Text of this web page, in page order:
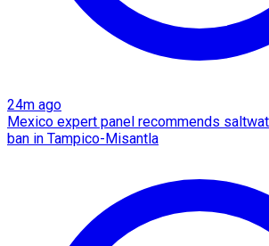
24m ago
Mexico expert panel recommends
ban in Tampico-Misantla